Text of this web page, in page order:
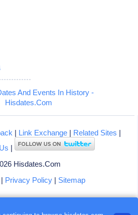
And Events In History -
Hisdates.Com
| Link Exchange| Related Sites |
|
Hisdates.Com
Privacy Policy| Sitemap